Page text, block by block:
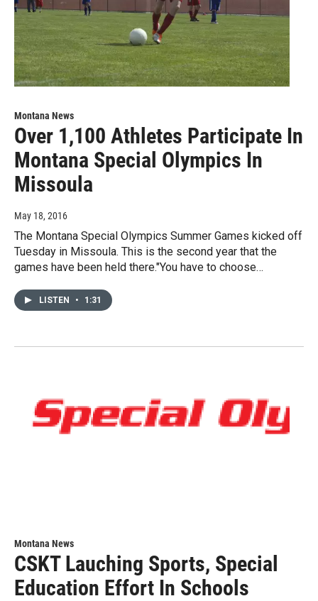
Montana News
Over 1,100 Athletes Participate In
Montana Special Olympics In
Missoula
May 18, 2016
The Montana Special Olympics Summer Games kicked off
Tuesday in Missoula. This is the second year that the
games have been held there."You have to choose…
LISTEN • 1:31
Montana News
CSKT Lauching Sports, Special
Education Effort In Schools